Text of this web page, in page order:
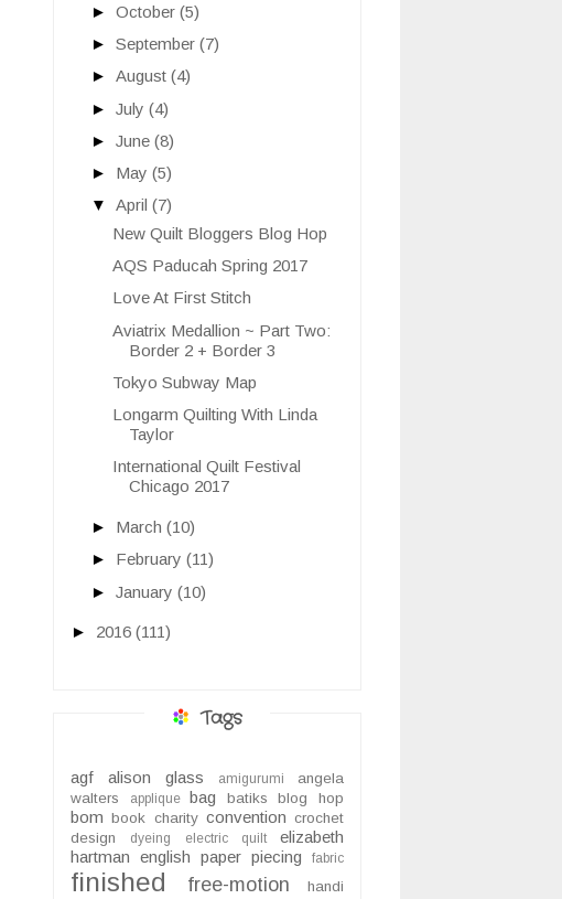
► October (5)
► September (7)
► August (4)
► July (4)
► June (8)
► May (5)
▼ April (7)
New Quilt Bloggers Blog Hop
AQS Paducah Spring 2017
Love At First Stitch
Aviatrix Medallion ~ Part Two:
Border 2 + Border 3
Tokyo Subway Map
Longarm Quilting With Linda
Taylor
International Quilt Festival
Chicago 2017
► March (10)
► February (11)
► January (10)
► 2016 (111)
Tags
agf alison glass amigurumi
angela
walters
applique bag batiks blog hop
bom book charity convention crochet
design
dyeing electric quilt
elizabeth
hartman english paper piecing fabric
finished free-motion
handi